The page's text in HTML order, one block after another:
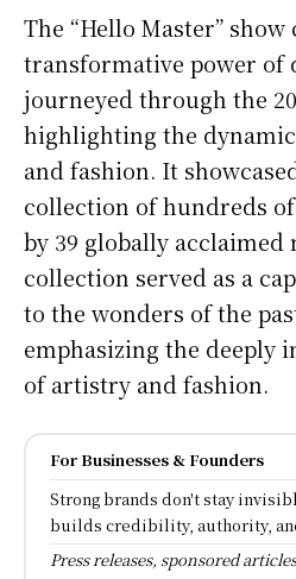
The “Hello Master”
transformative power of
journeyed through the
highlighting the
and fashion. It
collection of hundreds
by 39 globally acclaimed
collection served as a
to the wonders of the
emphasizing the deeply
of artistry and fashion.
For Businesses & Founders
Strong brands don't stay
builds credibility, authority,
Press releases, sponsored